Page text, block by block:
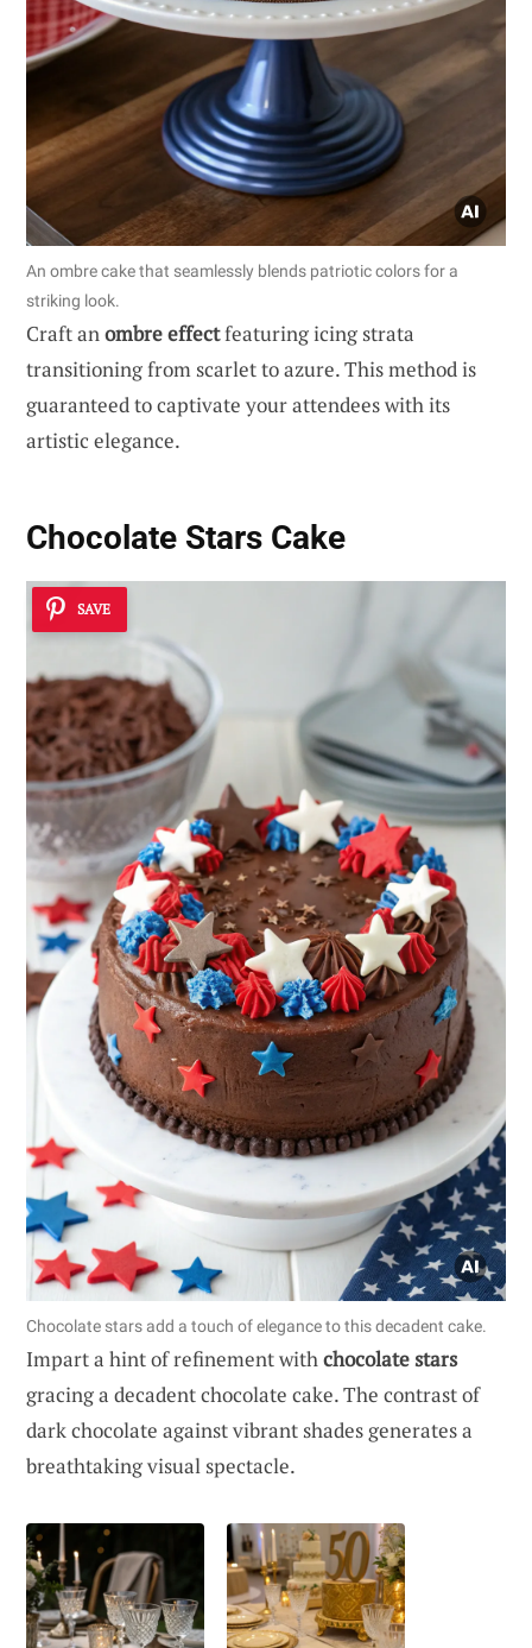
An ombre cake that seamlessly blends patriotic colors for a
striking look.
Craft anombre effectfeaturing icing strata
transitioning from scarlet to azure. This method is
guaranteed to captivate your attendees with its
artistic elegance.
Chocolate Stars Cake
SAVE
Chocolate stars add a touch of elegance to this decadent cake.
Impart a hint of refinement withchocolate stars
gracing a decadent chocolate cake. The contrast of
dark chocolate against vibrant shades generates a
breathtaking visual spectacle.